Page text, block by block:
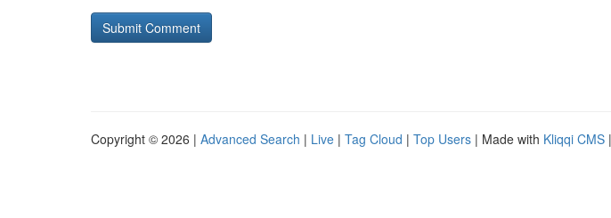
Copyright © 2026 | Advanced Search | Live | Tag Cloud | Top Users | Made with Kliqqi CMS |